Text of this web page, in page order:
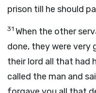
prison till he should
31 When the other
done, they were very
their lord all that had
called the man and